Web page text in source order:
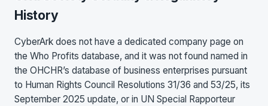
History
CyberArk does not have a dedicated company page on
the Who Profits database, and it was not found named in
the OHCHR’s database of business enterprises pursuant
to Human Rights Council Resolutions 31/36 and 53/25, its
September 2025 update, or in UN Special Rapporteur